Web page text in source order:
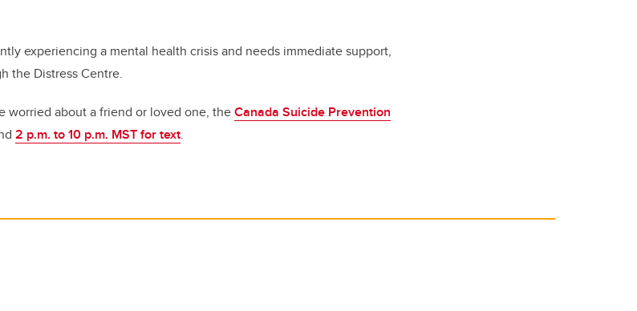
experiencing a mental health crisis and needs immediate support,
the Distress Centre.
worried about a friend or loved one, theCanada Suicide Prevention
2 p.m. to 10 p.m. MST for text.